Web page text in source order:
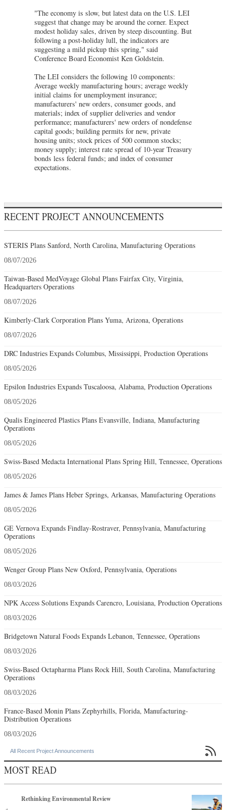
"The economy is slow, but latest data on the U.S. LEI
suggest that change may be around the corner. Expect
modest holiday sales, driven by steep discounting. But
following a post-holiday lull, the indicators are
suggesting a mild pickup this spring," said
Conference Board Economist Ken Goldstein.
The LEI considers the following 10 components:
Average weekly manufacturing hours; average weekly
initial claims for unemployment insurance;
manufacturers' new orders, consumer goods, and
materials; index of supplier deliveries and vendor
performance; manufacturers' new orders of nondefense
capital goods; building permits for new, private
housing units; stock prices of 500 common stocks;
money supply; interest rate spread of 10-year Treasury
bonds less federal funds; and index of consumer
expectations.
RECENT PROJECT ANNOUNCEMENTS
STERIS Plans Sanford, North Carolina, Manufacturing Operations
08/07/2026
Taiwan-Based MedVoyage Global Plans Fairfax City, Virginia,
Headquarters Operations
08/07/2026
Kimberly-Clark Corporation Plans Yuma, Arizona, Operations
08/07/2026
DRC Industries Expands Columbus, Mississippi, Production Operations
08/05/2026
Epsilon Industries Expands Tuscaloosa, Alabama, Production Operations
08/05/2026
Qualis Engineered Plastics Plans Evansville, Indiana, Manufacturing
Operations
08/05/2026
Swiss-Based Medacta International Plans Spring Hill, Tennessee, Operations
08/05/2026
James & James Plans Heber Springs, Arkansas, Manufacturing Operations
08/05/2026
GE Vernova Expands Findlay-Rostraver, Pennsylvania, Manufacturing
Operations
08/05/2026
Wenger Group Plans New Oxford, Pennsylvania, Operations
08/03/2026
NPK Access Solutions Expands Carencro, Louisiana, Production Operations
08/03/2026
Bridgetown Natural Foods Expands Lebanon, Tennessee, Operations
08/03/2026
Swiss-Based Octapharma Plans Rock Hill, South Carolina, Manufacturing
Operations
08/03/2026
France-Based Monin Plans Zephyrhills, Florida, Manufacturing-
Distribution Operations
08/03/2026
All Recent Project Announcements 
MOST READ
Rethinking Environmental Review